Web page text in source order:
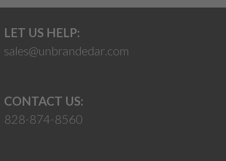
LET US HELP:
sales@unbrandedar.com
CONTACT US:
828-874-8560